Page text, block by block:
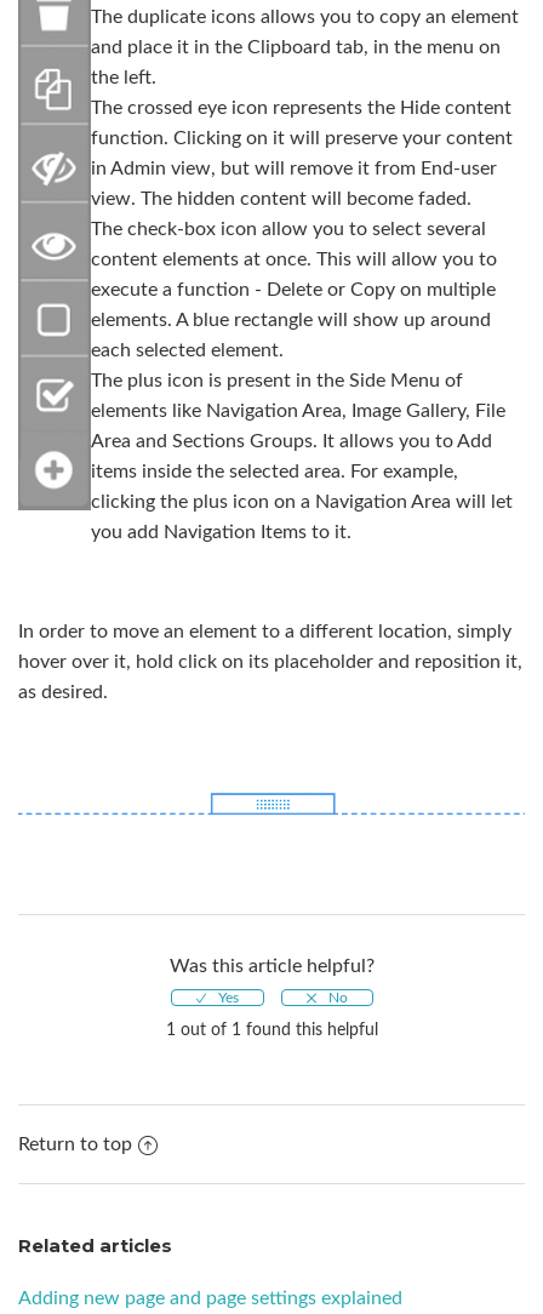
The duplicate icons allows you to copy an element
and place it in the Clipboard tab, in the menu on
the left.
The crossed eye icon represents the Hide content
function. Clicking on it will preserve your content
in Admin view, but will remove it from End-user
view. The hidden content will become faded.
The check-box icon allow you to select several
content elements at once. This will allow you to
execute a function - Delete or Copy on multiple
elements. A blue rectangle will show up around
each selected element.
The plus icon is present in the Side Menu of
elements like Navigation Area, Image Gallery, File
Area and Sections Groups. It allows you to Add
items inside the selected area. For example,
clicking the plus icon on a Navigation Area will let
you add Navigation Items to it.
In order to move an element to a different location, simply
hover over it, hold click on its placeholder and reposition it,
as desired.
Was this article helpful?
1 out of 1 found this helpful
Return to top
Related articles
Adding new page and page settings explained